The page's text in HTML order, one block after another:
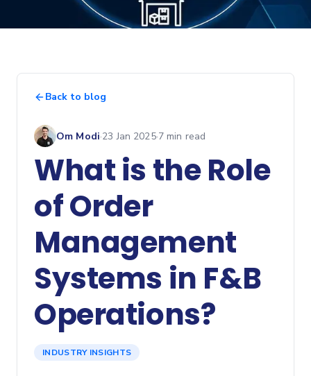
Back to blog
Om Modi·23 Jan 2025·7min read
What is the Role
of Order
Management
Systems in F&B
Operations?
INDUSTRY INSIGHTS